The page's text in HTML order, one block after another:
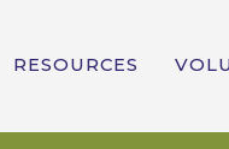
RESOURCES